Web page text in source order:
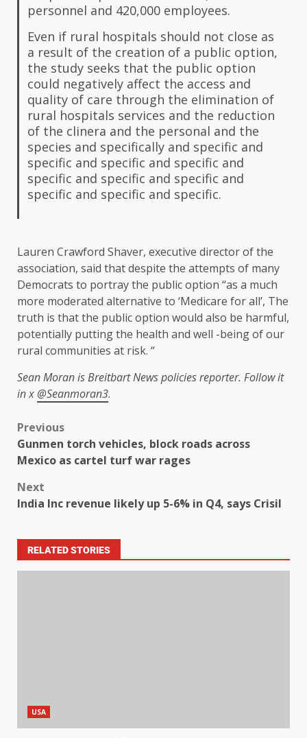
personnel and 420,000 employees.
Even if rural hospitals should not close as
a result of the creation of a public option,
the study seeks that the public option
could negatively affect the access and
quality of care through the elimination of
rural hospitals services and the reduction
of the clinera and the personal and the
species and specifically and specific and
specific and specific and specific and
specific and specific and specific and
specific and specific and specific.
Lauren Crawford Shaver, executive director of the
association, said that despite the attempts of many
Democrats to portray the public option “as a much
more moderated alternative to ‘Medicare for all’, The
truth is that the public option would also be harmful,
potentially putting the health and well -being of our
rural communities at risk. “
Sean Moran is Breitbart News policies reporter. Follow it
in x @Seanmoran3.
Previous
Gunmen torch vehicles, block roads across
Mexico as cartel turf war rages
Next
India Inc revenue likely up 5-6% in Q4, says Crisil
RELATED STORIES
USA